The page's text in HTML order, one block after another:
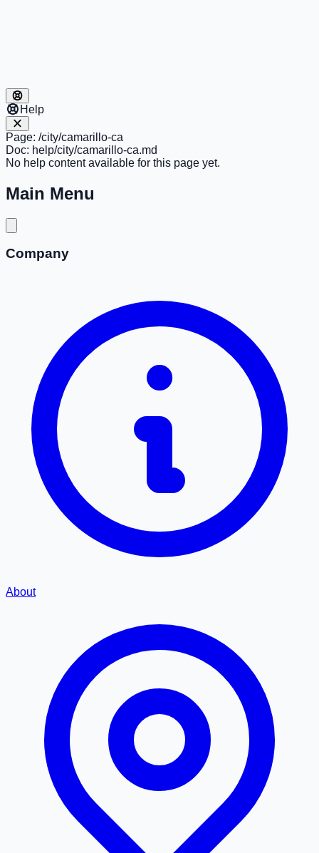
Help
Page: /city/camarillo-ca
Doc: help/city/camarillo-ca.md
No help content available for this page yet.
Main Menu
Company
About